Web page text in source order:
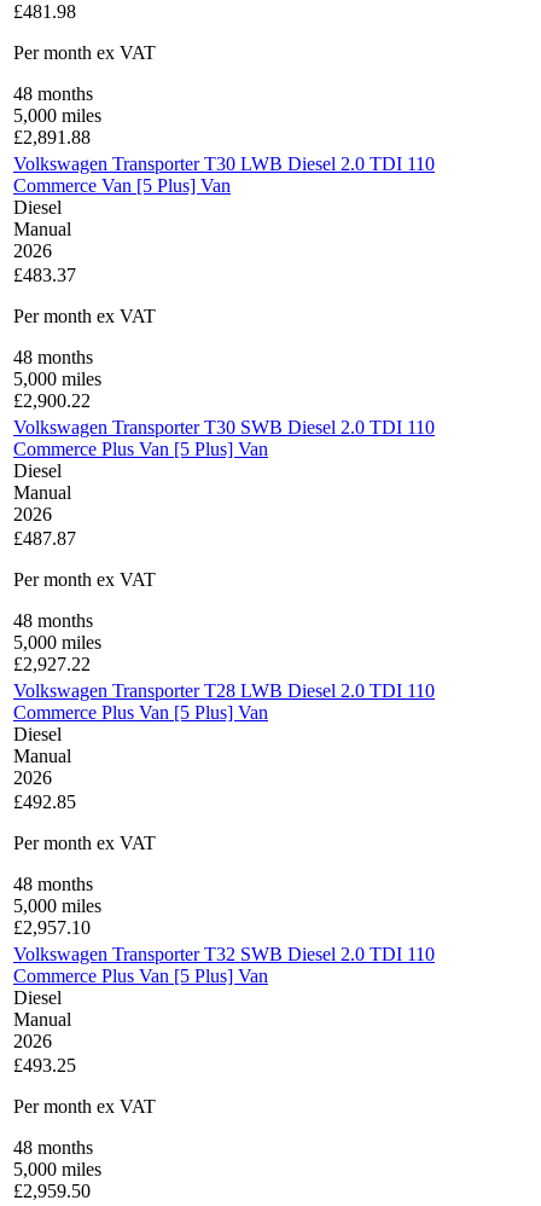
£481.98
Per month ex VAT
48 months
5,000 miles
£2,891.88
Volkswagen Transporter T30 LWB Diesel 2.0 TDI 110
Commerce Van [5 Plus] Van
Diesel
Manual
2026
£483.37
Per month ex VAT
48 months
5,000 miles
£2,900.22
Volkswagen Transporter T30 SWB Diesel 2.0 TDI 110
Commerce Plus Van [5 Plus] Van
Diesel
Manual
2026
£487.87
Per month ex VAT
48 months
5,000 miles
£2,927.22
Volkswagen Transporter T28 LWB Diesel 2.0 TDI 110
Commerce Plus Van [5 Plus] Van
Diesel
Manual
2026
£492.85
Per month ex VAT
48 months
5,000 miles
£2,957.10
Volkswagen Transporter T32 SWB Diesel 2.0 TDI 110
Commerce Plus Van [5 Plus] Van
Diesel
Manual
2026
£493.25
Per month ex VAT
48 months
5,000 miles
£2,959.50